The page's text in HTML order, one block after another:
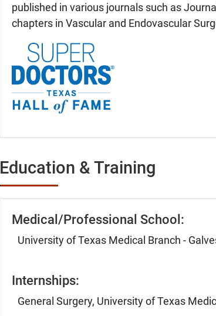
published in various journals such as
chapters in Vascular and Endovascular
Education & Training
Medical/Professional School:
University of Texas Medical Branch -
Internships:
General Surgery, University of Texas